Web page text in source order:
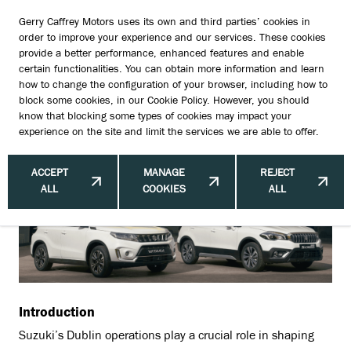
Gerry Caffrey Motors uses its own and third parties’ cookies in
order to improve your experience and our services. These cookies
provide a better performance, enhanced features and enable
certain functionalities. You can obtain more information and learn
how to change the configuration of your browser, including how to
block some cookies, in our Cookie Policy. However, you should
know that blocking some types of cookies may impact your
experience on the site and limit the services we are able to offer.
ACCEPT
ALL
MANAGE
COOKIES
REJECT
ALL
Economic Impact of Suzuki's Dublin
Operations: Driving Local Growth
and Innovation
Introduction
Suzuki’s Dublin operations play a crucial role in shaping